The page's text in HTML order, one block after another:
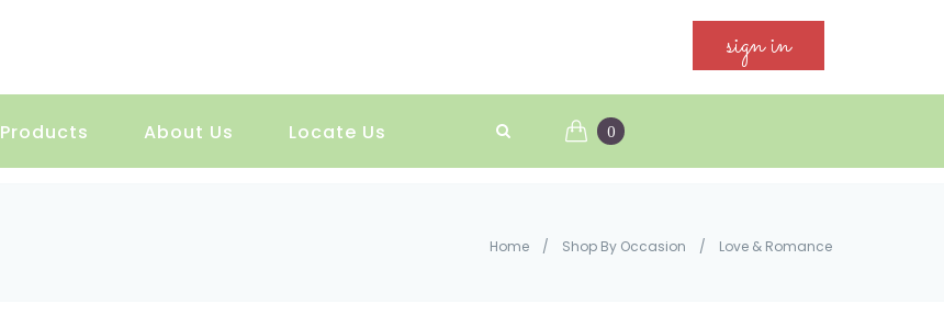
sign in
Products About Us Locate Us 0
Home / Shop By Occasion / Love & Romance